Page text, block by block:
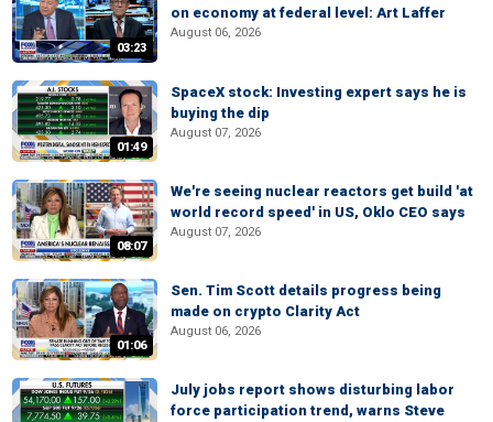
03:23
on economy at federal level: Art Laffer
August 06, 2026
01:49
SpaceX stock: Investing expert says he is
buying the dip
August 07, 2026
08:07
We're seeing nuclear reactors get build 'at
world record speed' in US, Oklo CEO says
August 07, 2026
01:06
Sen. Tim Scott details progress being
made on crypto Clarity Act
August 06, 2026
July jobs report shows disturbing labor
force participation trend, warns Steve